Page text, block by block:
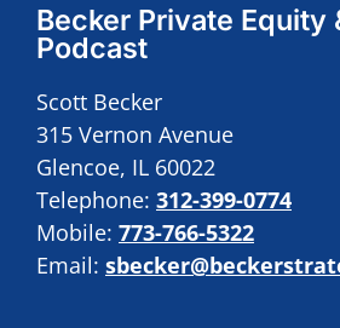
Becker Private Equity
Podcast
Scott Becker
315 Vernon Avenue
Glencoe, IL 60022
Telephone: 312-399-0774
Mobile: 773-766-5322
Email: